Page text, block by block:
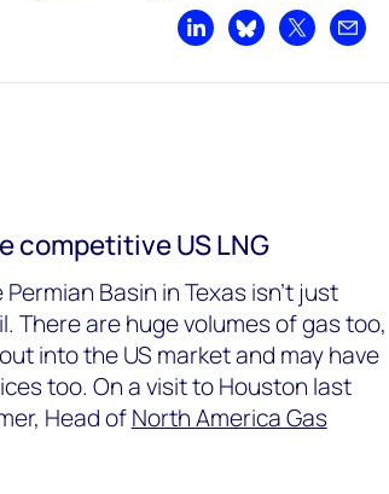
Share on LinkedIn
Share on Bluesky
Share on X
competitive US LNG
Basin in Texas isn’t just
There are huge volumes of gas too,
into the US market and may have
too. On a visit to Houston last
Head ofNorth America Gas